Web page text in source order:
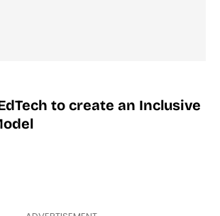
to create an Inclusive